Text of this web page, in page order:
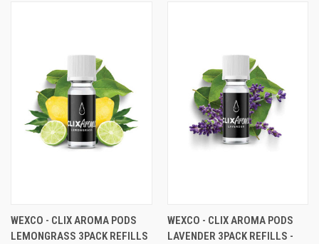
WEXCO - CLIX AROMA PODS
LEMONGRASS 3PACK REFILLS
WEXCO - CLIX AROMA PODS
LAVENDER 3PACK REFILLS -